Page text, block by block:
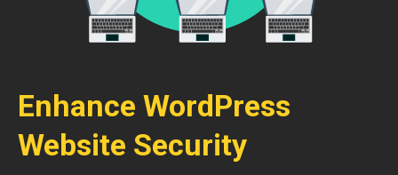
Enhance WordPress
Website Security